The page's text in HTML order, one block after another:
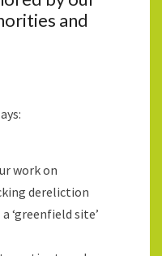
and
work on
dereliction
‘greenfield site’